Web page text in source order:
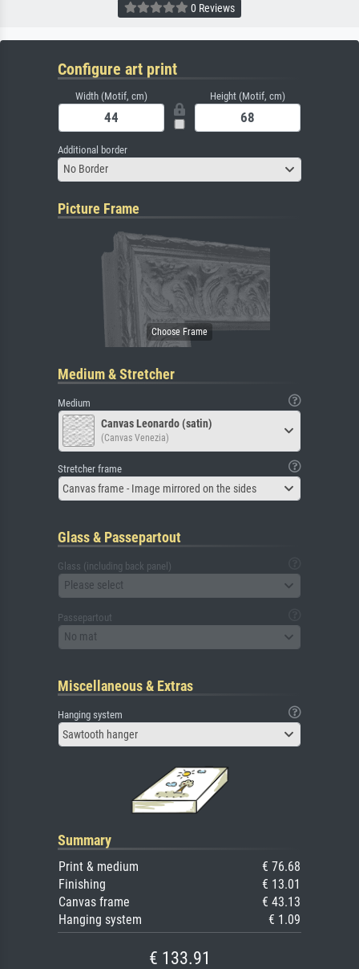
0 Reviews
Configure art print
Width (Motif, cm) Height (Motif, cm)
Additional border
No Border
Picture Frame
Medium & Stretcher
Medium
Canvas Leonardo (satin)
(Canvas Venezia)
Stretcher frame
Canvas frame - Image mirrored on the sides
Glass & Passepartout
Glass (including back panel)
Please select
Passepartout
No mat
Miscellaneous & Extras
Hanging system
Sawtooth hanger
Summary
Print & medium
€ 76.68
Finishing
€ 13.01
Canvas frame
€ 43.13
Hanging system
€ 1.09
€ 133.91